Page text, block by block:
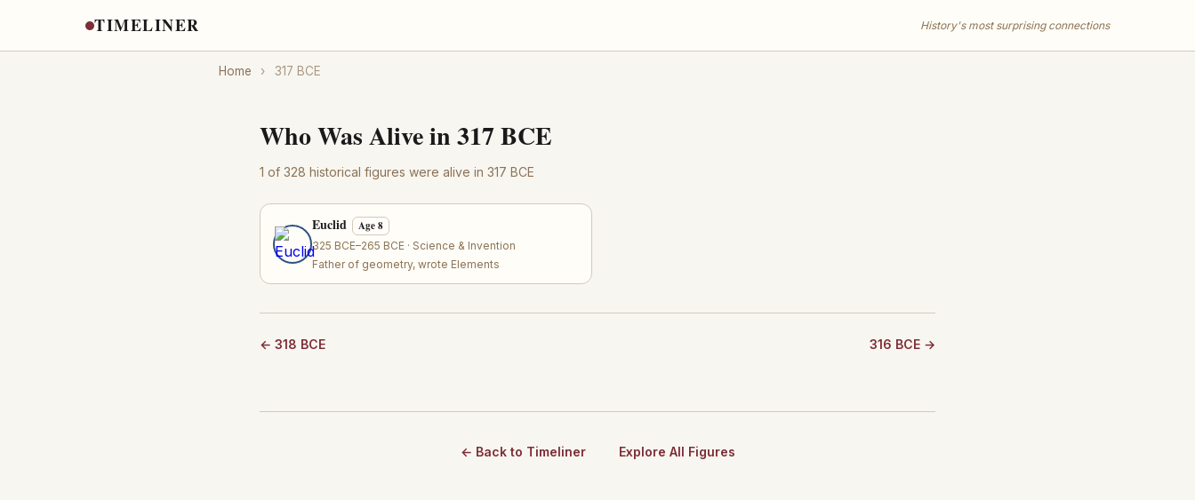
TIMELINER History's most surprising connections
Home › 317 BCE
Who Was Alive in 317 BCE
1 of 328 historical figures were alive in 317 BCE
Euclid Age 8
325 BCE–265 BCE · Science & Invention
Father of geometry, wrote Elements
← 318 BCE 316 BCE →
← Back to Timeliner Explore All Figures